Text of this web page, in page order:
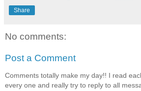
Share
No comments:
Post a Comment
Comments totally make my day!! I read
every one and really try to reply to all